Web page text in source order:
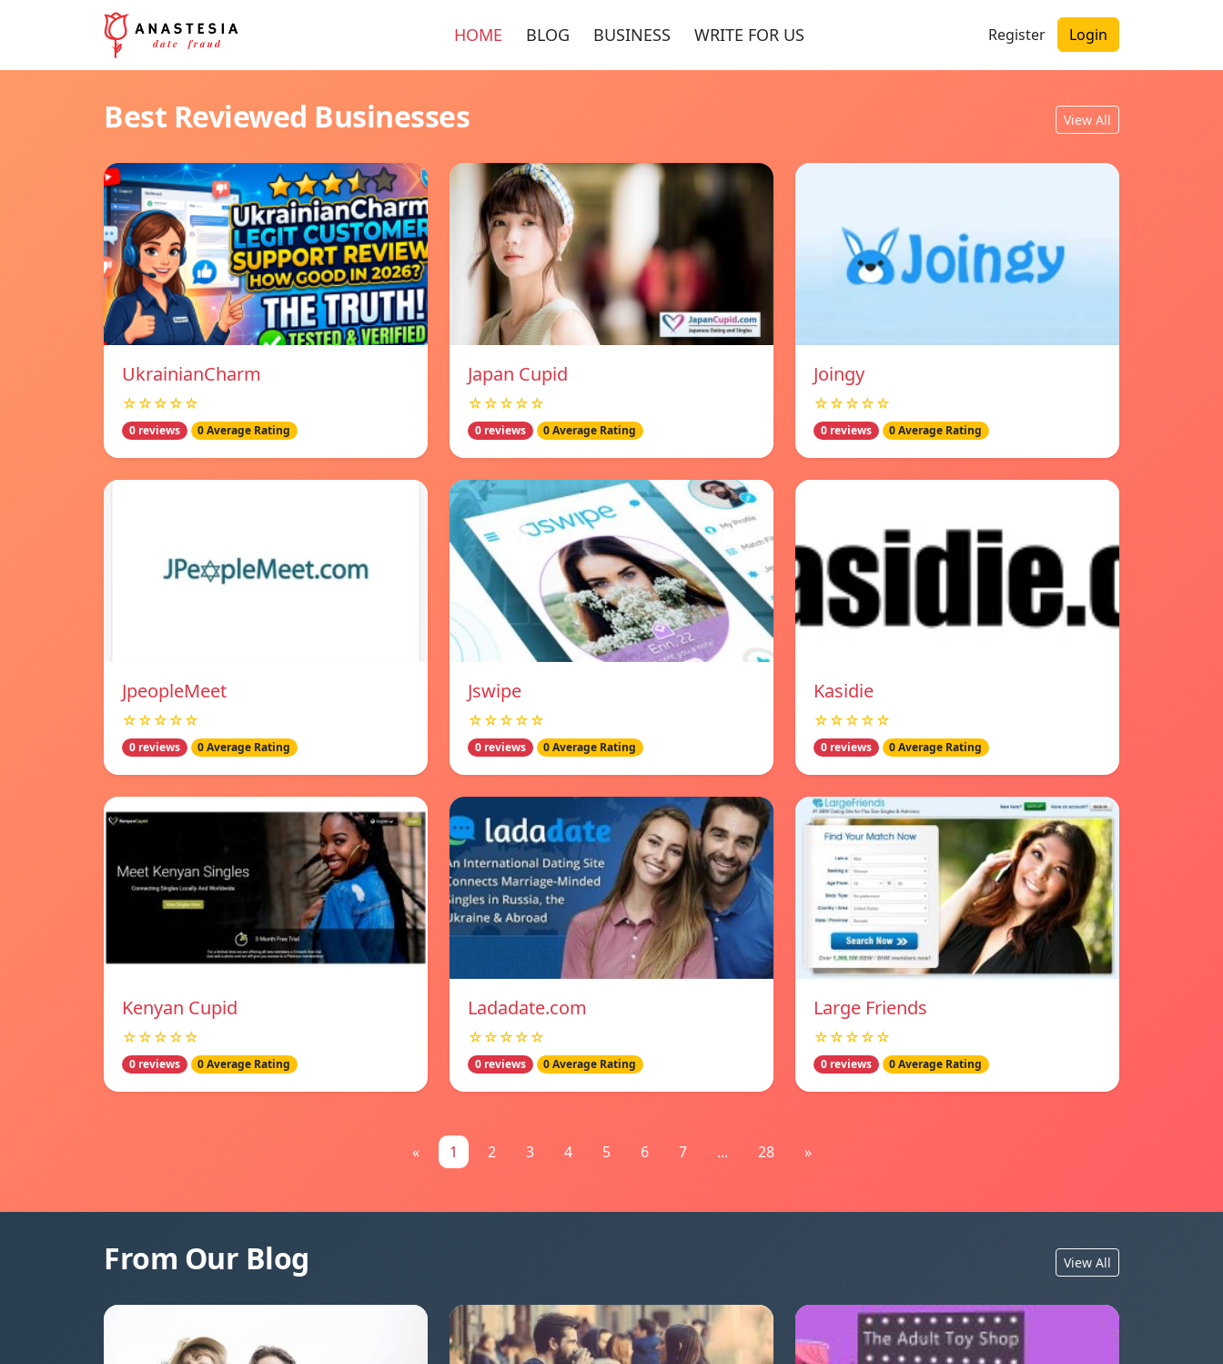
HOME BLOG BUSINESS WRITE FOR US Register Login
Best Reviewed Businesses View All
UkrainianCharm
☆☆☆☆☆
0 reviews 0 Average Rating
Japan Cupid
☆☆☆☆☆
0 reviews 0 Average Rating
Joingy
☆☆☆☆☆
0 reviews 0 Average Rating
JpeopleMeet
☆☆☆☆☆
0 reviews 0 Average Rating
Jswipe
☆☆☆☆☆
0 reviews 0 Average Rating
Kasidie
☆☆☆☆☆
0 reviews 0 Average Rating
Kenyan Cupid
☆☆☆☆☆
0 reviews 0 Average Rating
Ladadate.com
☆☆☆☆☆
0 reviews 0 Average Rating
Large Friends
☆☆☆☆☆
0 reviews 0 Average Rating
« 1 2 3 4 5 6 7 ... 28 »
From Our Blog View All